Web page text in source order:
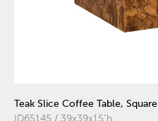
Teak Slice Coffee Table, Square
ID65145 / 39x39x15"h